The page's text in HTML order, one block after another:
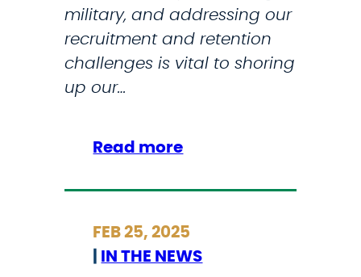
o
n
a
d
e
d
military, and addressing our
recruitment and retention
challenges is vital to shoring
up our…
Read more:
t
c
FEB 25, 2025
IN THE NEWS